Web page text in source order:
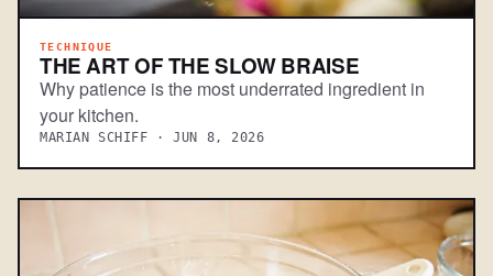
TECHNIQUE
THE ART OF THE SLOW BRAISE
Why patience is the most underrated ingredient in
your kitchen.
MARIAN SCHIFF · JUN 8, 2026